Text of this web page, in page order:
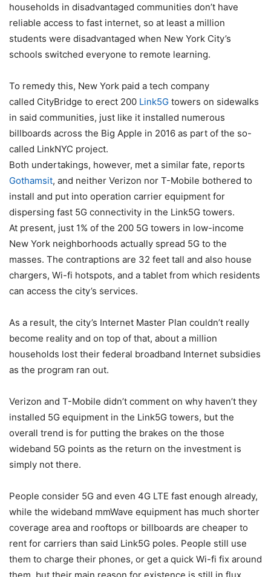
households in disadvantaged communities don’t have
reliable access to fast internet, so at least a million
students were disadvantaged when New York City’s
schools switched everyone to remote learning.
To remedy this, New York paid a tech company
called CityBridge to erect 200 Link5G towers on sidewalks
in said communities, just like it installed numerous
billboards across the Big Apple in 2016 as part of the so-
called LinkNYC project.
Both undertakings, however, met a similar fate, reports
Gothamsit, and neither Verizon nor T-Mobile bothered to
install and put into operation carrier equipment for
dispersing fast 5G connectivity in the Link5G towers.
At present, just 1% of the 200 5G towers in low-income
New York neighborhoods actually spread 5G to the
masses. The contraptions are 32 feet tall and also house
chargers, Wi-fi hotspots, and a tablet from which residents
can access the city’s services.
As a result, the city’s Internet Master Plan couldn’t really
become reality and on top of that, about a million
households lost their federal broadband Internet subsidies
as the program ran out.
Verizon and T-Mobile didn’t comment on why haven’t they
installed 5G equipment in the Link5G towers, but the
overall trend is for putting the brakes on the those
wideband 5G points as the return on the investment is
simply not there.
People consider 5G and even 4G LTE fast enough already,
while the wideband mmWave equipment has much shorter
coverage area and rooftops or billboards are cheaper to
rent for carriers than said Link5G poles. People still use
them to charge their phones, or get a quick Wi-fi fix around
them, but their main reason for existence is still in flux.